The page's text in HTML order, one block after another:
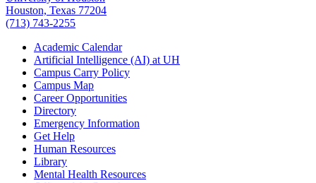
Houston, Texas 77204
(713) 743-2255
Academic Calendar
Artificial Intelligence (AI) at UH
Campus Carry Policy
Campus Map
Career Opportunities
Directory
Emergency Information
Get Help
Human Resources
Library
Mental Health Resources